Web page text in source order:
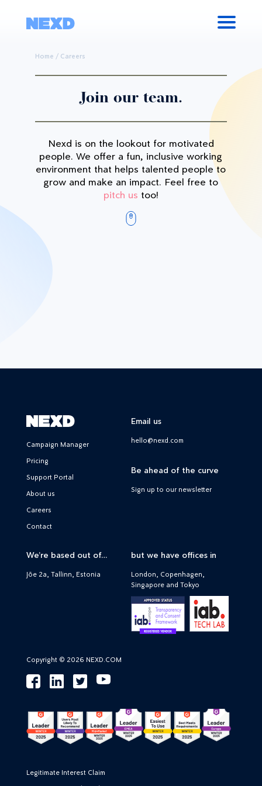
Home / Careers
Join our team.
Nexd is on the lookout for motivated
people. We offer a fun, inclusive working
environment that helps talented people to
grow and make an impact. Feel free to
pitch us too!
Campaign Manager
Pricing
Support Portal
About us
Careers
Contact
Email us
hello@nexd.com
Be ahead of the curve
Sign up to our newsletter
We’re based out of…
Jõe 2a, Tallinn, Estonia
but we have offices in
London, Copenhagen,
Singapore and Tokyo
Copyright © 2026 NEXD.COM
Legitimate Interest Claim